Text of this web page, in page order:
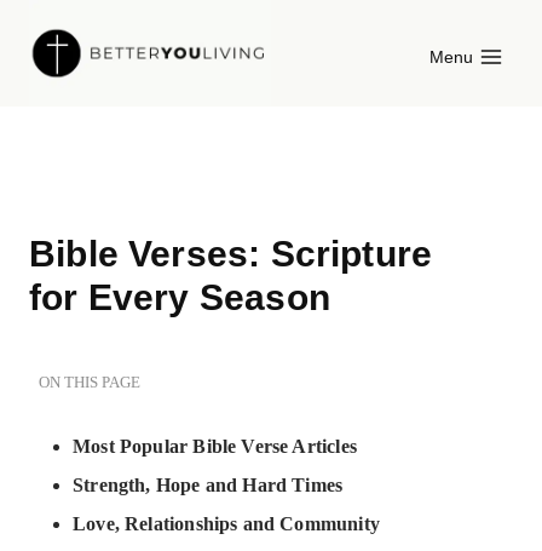
Menu
Bible Verses: Scripture
for Every Season
ON THIS PAGE
Most Popular Bible Verse Articles
Strength, Hope and Hard Times
Love, Relationships and Community